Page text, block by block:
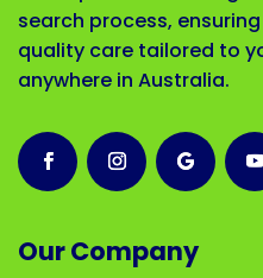
search process,
quality care tailored to
anywhere in Australia.
Our Company